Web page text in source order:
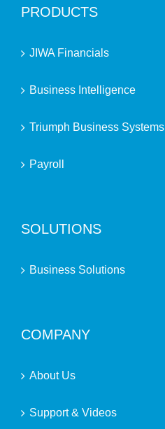
PRODUCTS
JIWA Financials
Business Intelligence
Triumph Business Systems
Payroll
SOLUTIONS
Business Solutions
COMPANY
About Us
Support & Videos